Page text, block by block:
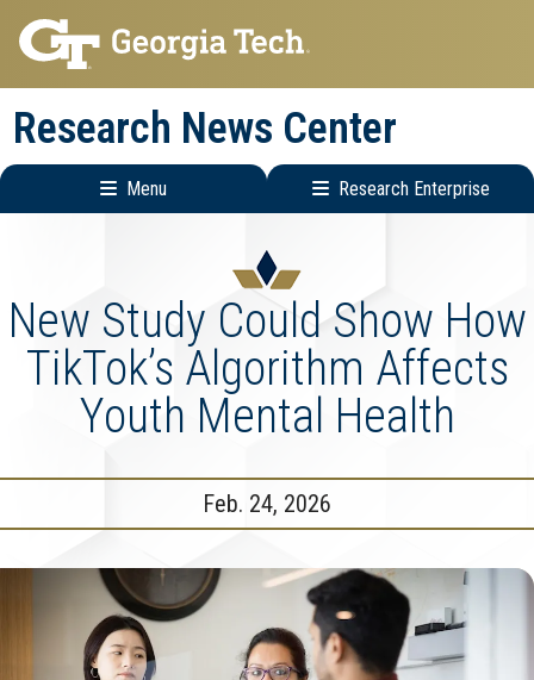
Skip
to
main
navigation
Skip
to
main
content
Research News Center
Menu Research Enterprise
Menu
New Study Could Show How
TikTok’s Algorithm Affects
Youth Mental Health
Feb. 24, 2026